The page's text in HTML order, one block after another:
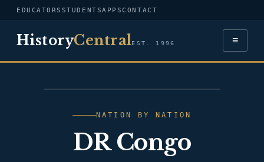
EDUCATORS STUDENTSAPPSCONTACT
HistoryCentralEST. 1996 ≡
NATION BY NATION
DR Congo